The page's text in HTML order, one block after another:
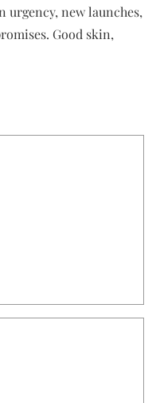
new launches,
Good skin,